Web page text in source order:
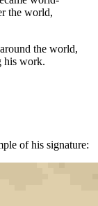
the world,
the world,
his work.
of his signature: